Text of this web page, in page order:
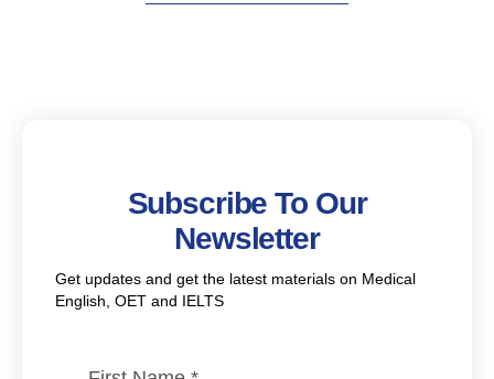
Subscribe To Our
Newsletter
Get updates and get the latest materials on Medical
English, OET and IELTS